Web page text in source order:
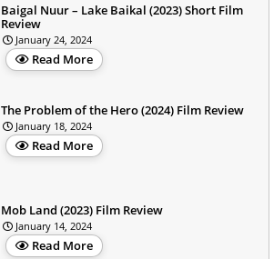
Baigal Nuur – Lake Baikal (2023) Short Film
Review
January 24, 2024
Read More
The Problem of the Hero (2024) Film Review
January 18, 2024
Read More
Mob Land (2023) Film Review
January 14, 2024
Read More